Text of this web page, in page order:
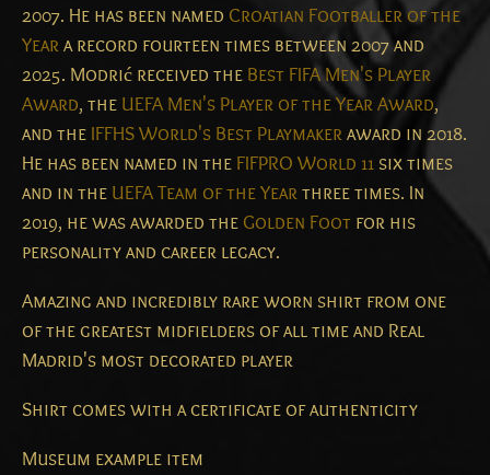
2007. He has been named Croatian Footballer of the
Yeara record fourteen times between 2007 and
2025. Modrić received the Best FIFA Men's Player
Award, the UEFA Men's Player of the Year Award,
and the IFFHS World's Best Playmakeraward in 2018.
He has been named in the FIFPRO World 11 six times
and in the UEFA Team of the Yearthree times. In
2019, he was awarded the Golden Foot for his
personality and career legacy.
Amazing and incredibly rare worn shirt from one
of the greatest midfielders of all time and Real
Madrid's most decorated player
Shirt comes with a certificate of authenticity
Museum example item